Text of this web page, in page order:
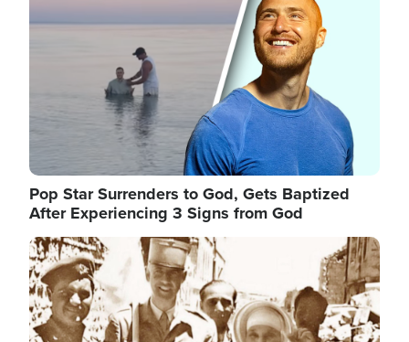
Pop Star Surrenders to God, Gets Baptized
After Experiencing 3 Signs from God
Image